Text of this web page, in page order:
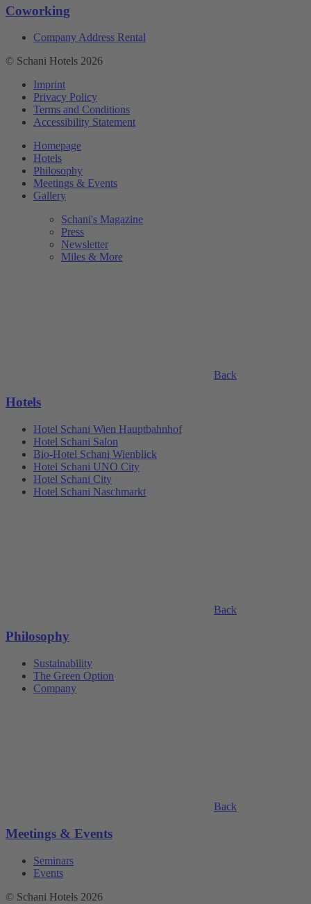
Coworking
Company Address Rental
© Schani Hotels 2026
Imprint
Privacy Policy
Terms and Conditions
Accessibility Statement
Homepage
Hotels
Philosophy
Meetings & Events
Gallery
Schani's Magazine
Press
Newsletter
Miles & More
Back
Hotels
Hotel Schani Wien Hauptbahnhof
Hotel Schani Salon
Bio-Hotel Schani Wienblick
Hotel Schani UNO City
Hotel Schani City
Hotel Schani Naschmarkt
Back
Philosophy
Sustainability
The Green Option
Company
Back
Meetings & Events
Seminars
Events
© Schani Hotels 2026